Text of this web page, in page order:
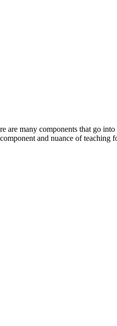
are many components that go
and nuance of teaching